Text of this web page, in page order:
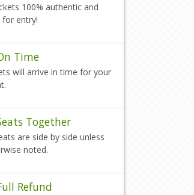
100% authentic and
for entry!
Time
will arrive in time for your
Together
are side by side unless
noted.
Refund